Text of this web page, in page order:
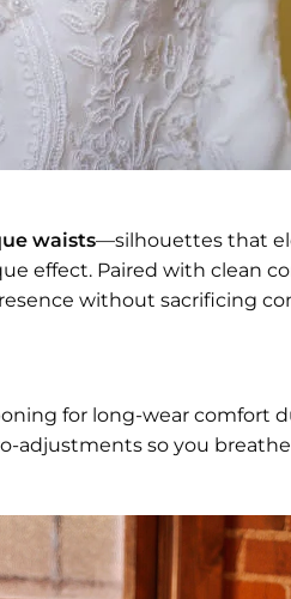
waists—silhouettes that
effect. Paired with clean
without sacrificing
for long-wear comfort
adjustments so you